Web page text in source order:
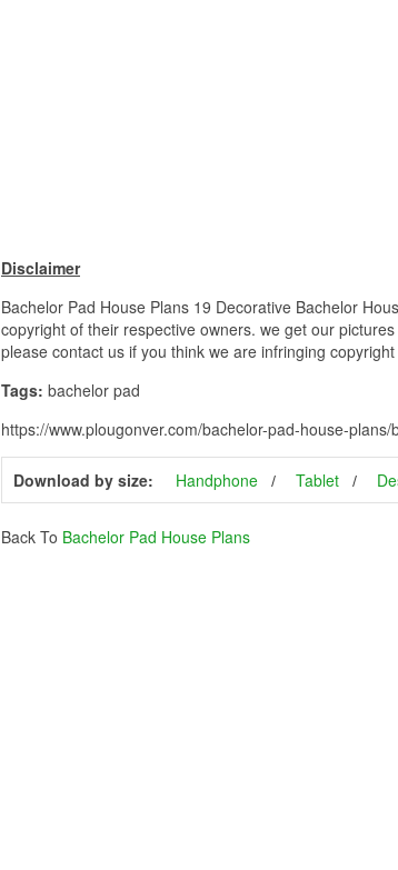
Disclaimer
Bachelor Pad House Plans 19 Decorative Bachelor
copyright of their respective owners. we get our
please contact us if you think we are infringing
Tags: bachelor pad
https://www.plougonver.com/bachelor-pad-house-
Download by size: Handphone Tablet
Back To Bachelor Pad House Plans